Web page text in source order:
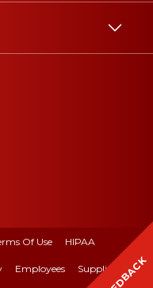
Of Use HIPAA
Employees Suppliers